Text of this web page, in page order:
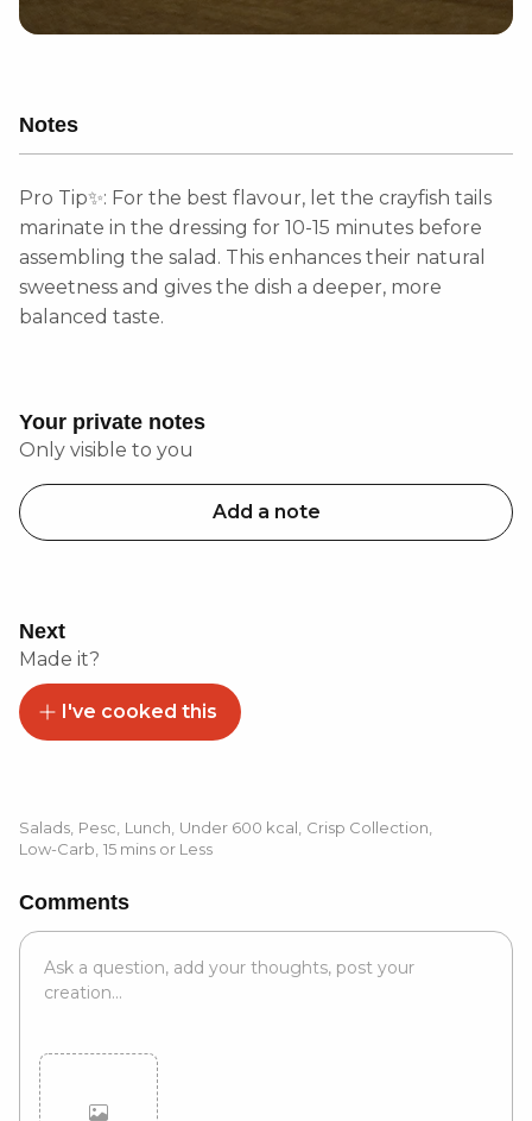
Notes
Pro Tip✨: For the best flavour, let the crayfish tails
marinate in the dressing for 10-15 minutes before
assembling the salad. This enhances their natural
sweetness and gives the dish a deeper, more
balanced taste.
Your private notes
Only visible to you
Add a note
Next
Made it?
I've cooked this
Salads Pesc Lunch Under 600 kcal Crisp Collection
Low-Carb 15 mins or Less
Comments